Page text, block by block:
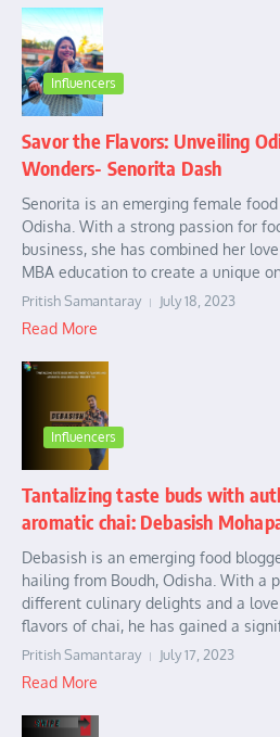
Influencers
Savor the Flavors: Unveiling
Wonders- Senorita Dash
Senorita is an emerging female
Odisha. With a strong passion for
business, she has combined her
MBA education to create a unique
Pritish Samantaray July 18, 2023
Read More
Influencers
Tantalizing taste buds with
aromatic chai: Debasish
Debasish is an emerging food
hailing from Boudh, Odisha. With a
different culinary delights and a
flavors of chai, he has gained a
Pritish Samantaray July 17, 2023
Read More